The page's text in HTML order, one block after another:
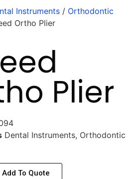
Instruments / Orthodontic
Ortho Plier
Plier
Dental Instruments, Orthodontic
Add To Quote